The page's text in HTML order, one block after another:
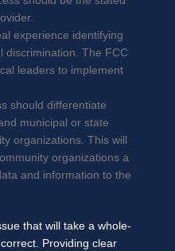
experience identifying
discrimination. The FCC
leaders to implement
should differentiate
municipal or state
organizations. This will
organizations a
and information to the
that will take a whole-
Providing clear